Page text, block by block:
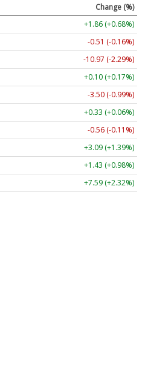
Change (%)
+1.86 (+0.68%)
-0.51 (-0.16%)
-10.97 (-2.29%)
+0.10 (+0.17%)
-3.50 (-0.99%)
+0.33 (+0.06%)
-0.56 (-0.11%)
+3.09 (+1.39%)
+1.43 (+0.98%)
+7.59 (+2.32%)